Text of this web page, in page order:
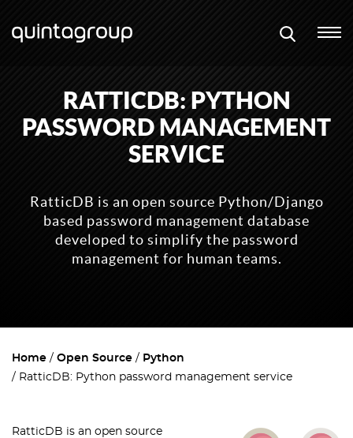
RATTICDB: PYTHON
PASSWORD MANAGEMENT
SERVICE
RatticDB is an open source Python/Django
based password management database
developed to simplify the password
management for human teams.
Home Open Source
Python
RatticDB: Python password management service
RatticDB is an open source